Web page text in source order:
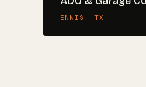
ENNIS , TX